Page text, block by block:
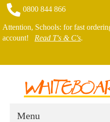
0800 844 866
Attention, Schools: for fast
account! Read T's & C's.
Menu